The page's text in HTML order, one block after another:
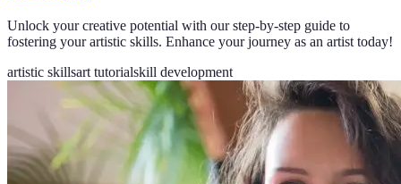
Unlock your creative potential with our step-by-step guide to
fostering your artistic skills. Enhance your journey as an artist today!
artistic skillsart tutorialskill development